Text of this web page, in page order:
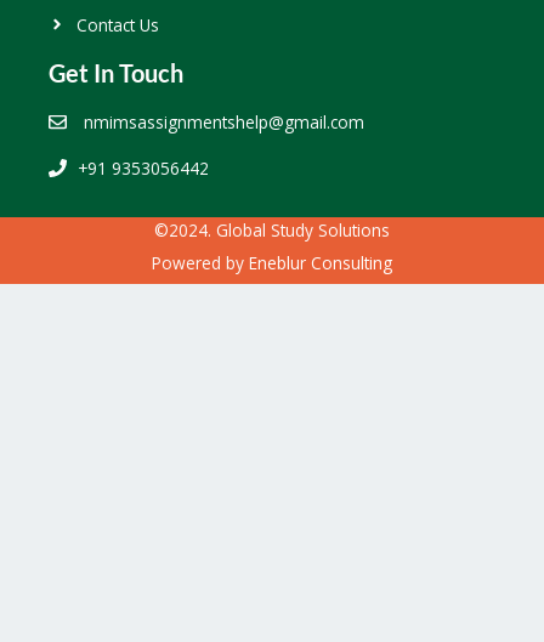
Contact Us
Get In Touch
nmimsassignmentshelp@gmail.com
+91 9353056442
©2024. Global Study Solutions
Powered by Eneblur Consulting